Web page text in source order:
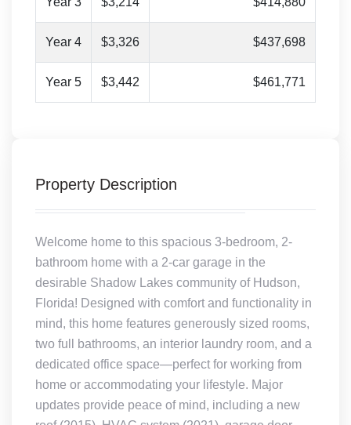
Year 4 $3,326 $437,698
Year 5 $3,442 $461,771
Property Description
Welcome home to this spacious 3-bedroom, 2-
bathroom home with a 2-car garage in the
desirable Shadow Lakes community of Hudson,
Florida! Designed with comfort and functionality in
mind, this home features generously sized rooms,
two full bathrooms, an interior laundry room, and a
dedicated office space—perfect for working from
home or accommodating your lifestyle. Major
updates provide peace of mind, including a new